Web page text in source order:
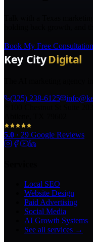
Book My Free Consultation
(325) 238-6125
5.0 · 29 Google Reviews
Local SEO
Website Design
Paid Advertising
Social Media
AI Growth Systems
See all services →